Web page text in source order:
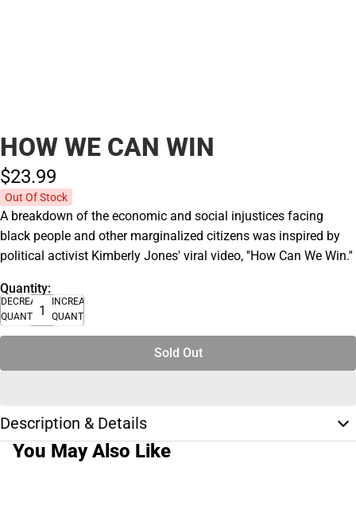
HOW WE CAN WIN
$23.99
Out Of Stock
A breakdown of the economic and social injustices facing
black people and other marginalized citizens was inspired by
political activist Kimberly Jones' viral video, ''How Can We Win.''
Quantity:
DECREASE
QUANTITY
INCREASE
QUANTITY
Sold Out
Description & Details
You May Also Like